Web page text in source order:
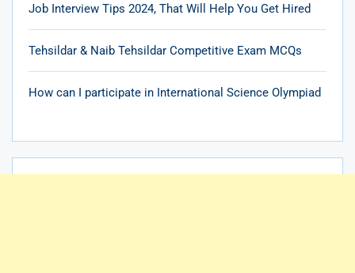
Job Interview Tips 2024, That Will Help You Get Hired
Tehsildar & Naib Tehsildar Competitive Exam MCQs
How can I participate in International Science Olympiad